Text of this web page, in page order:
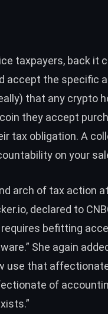
taxpayers, back it
accept the specific
that any crypto
they accept
tax obligation. A
on your
arch of tax action
declared to
befitting
She again
use that
of